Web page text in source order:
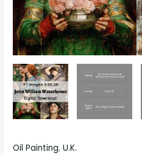
Oil Painting,U.K.
quantity